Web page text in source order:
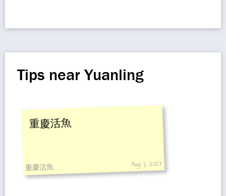
Tips near Yuanling
重慶活魚
重慶活魚 Aug 1, 2017